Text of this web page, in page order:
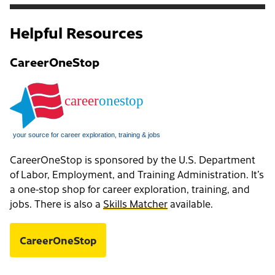
Helpful Resources
CareerOneStop
CareerOneStop is sponsored by the U.S. Department
of Labor, Employment, and Training Administration. It’s
a one-stop shop for career exploration, training, and
jobs. There is also a Skills Matcheravailable.
CareerOneStop